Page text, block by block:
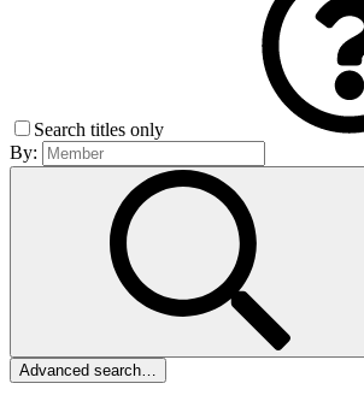
Search titles only
By:
Advanced search…